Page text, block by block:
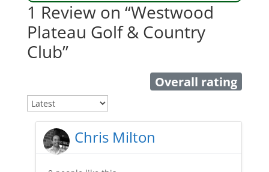
1 Review on “Westwood
Plateau Golf & Country
Club”
Overall rating
Chris Milton